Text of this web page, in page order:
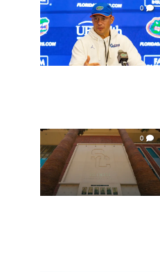
0
0